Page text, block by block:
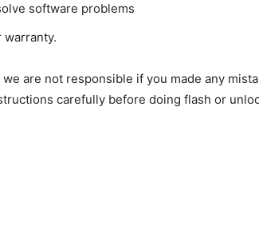
software problems
warranty.
are not responsible if you made any
carefully before doing flash or